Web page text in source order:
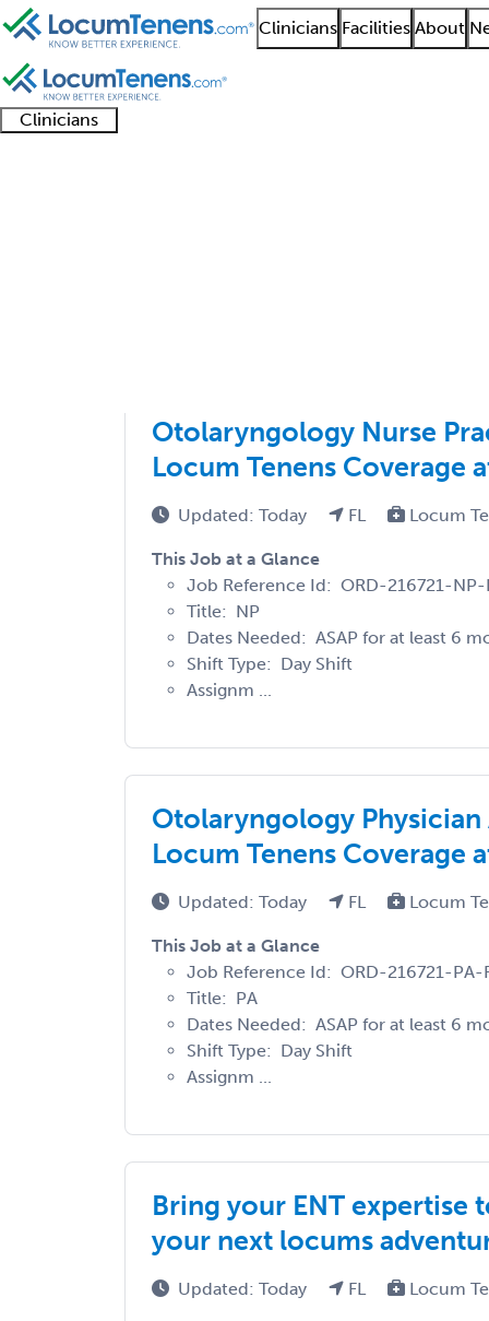
Clinicians Facilities About
Clinicians
Otolaryngology Nurse
Locum Tenens Coverage
Updated: Today FL Locum
This Job at a Glance
Job Reference Id: ORD-216721-NP-
Title: NP
Dates Needed: ASAP for at least 6
Shift Type: Day Shift
Assignm ...
Otolaryngology
Locum Tenens Coverage
Updated: Today FL Locum
This Job at a Glance
Job Reference Id: ORD-216721-PA-
Title: PA
Dates Needed: ASAP for at least 6
Shift Type: Day Shift
Assignm ...
Bring your ENT
your next locums
Updated: Today FL Locum